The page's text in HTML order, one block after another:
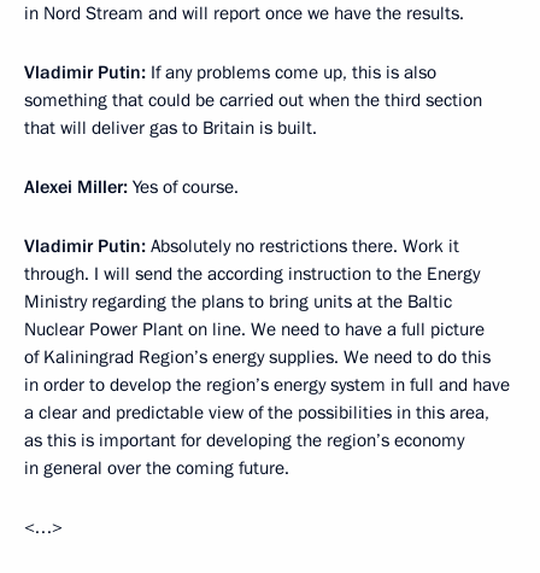
in Nord Stream and will report once we have the results.
Vladimir Putin: If any problems come up, this is also
something that could be carried out when the third section
that will deliver gas to Britain is built.
Alexei Miller: Yes of course.
Vladimir Putin: Absolutely no restrictions there. Work it
through. I will send the according instruction to the Energy
Ministry regarding the plans to bring units at the Baltic
Nuclear Power Plant on line. We need to have a full picture
of Kaliningrad Region’s energy supplies. We need to do this
in order to develop the region’s energy system in full and have
a clear and predictable view of the possibilities in this area,
as this is important for developing the region’s economy
in general over the coming future.
<…>